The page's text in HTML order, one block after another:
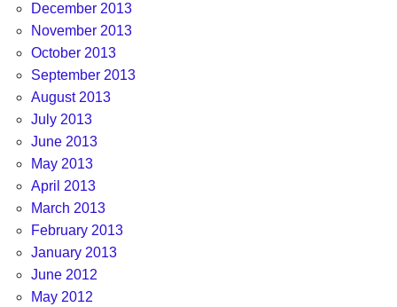
December 2013
November 2013
October 2013
September 2013
August 2013
July 2013
June 2013
May 2013
April 2013
March 2013
February 2013
January 2013
June 2012
May 2012